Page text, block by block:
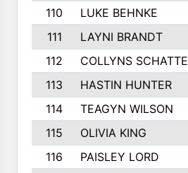
110
LUKE BEHNKE
111
LAYNI BRANDT
112
COLLYNS SCHATTE
113
HASTIN HUNTER
114
TEAGYN WILSON
115
OLIVIA KING
116
PAISLEY LORD